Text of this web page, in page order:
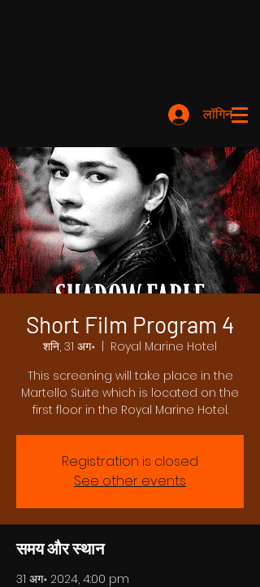
लॉगिन करें
Short Film Program 4
शनि, 31 अग॰
Royal Marine Hotel
This screening will take place in the
Martello Suite which is located on the
first floor in the Royal Marine Hotel.
Registration is closed
See other events
समय और स्थान
31 अग॰ 2024, 4:00 pm